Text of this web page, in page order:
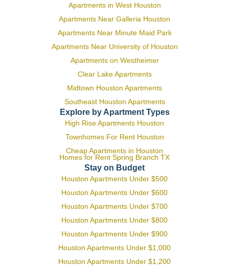
Apartments in West Houston
Apartments Near Galleria Houston
Apartments Near Minute Maid Park
Apartments Near University of Houston
Apartments on Westheimer
Clear Lake Apartments
Midtown Houston Apartments
Southeast Houston Apartments
Explore by Apartment Types
High Rise Apartments Houston
Townhomes For Rent Houston
Cheap Apartments in Houston
Homes for Rent Spring Branch TX
Stay on Budget
Houston Apartments Under $500
Houston Apartments Under $600
Houston Apartments Under $700
Houston Apartments Under $800
Houston Apartments Under $900
Houston Apartments Under $1,000
Houston Apartments Under $1,200